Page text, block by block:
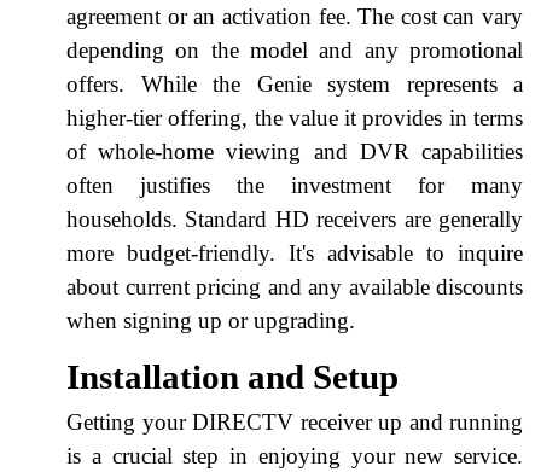
agreement or an activation fee. The cost can vary
depending on the model and any promotional
offers. While the Genie system represents a
higher-tier offering, the value it provides in terms
of whole-home viewing and DVR capabilities
often justifies the investment for many
households. Standard HD receivers are generally
more budget-friendly. It's advisable to inquire
about current pricing and any available discounts
when signing up or upgrading.
Installation and Setup
Getting your DIRECTV receiver up and running
is a crucial step in enjoying your new service.